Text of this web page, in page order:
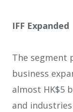
IFF Expanded
The segment
business
almost HK$5
and